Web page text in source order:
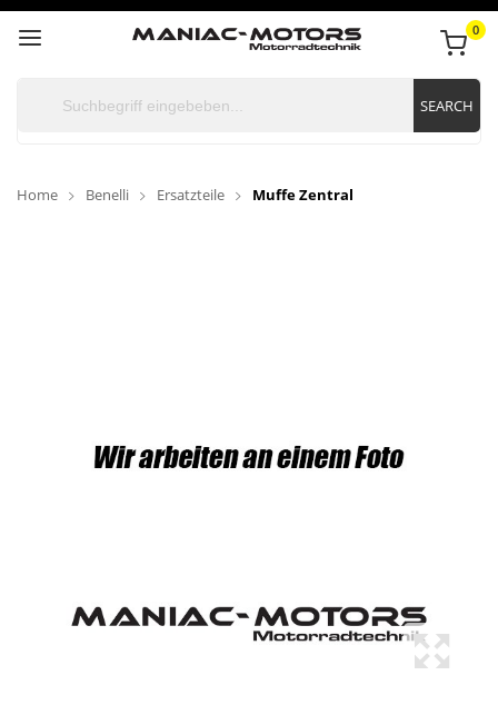
0
SEARCH
Home Benelli Ersatzteile Muffe Zentral